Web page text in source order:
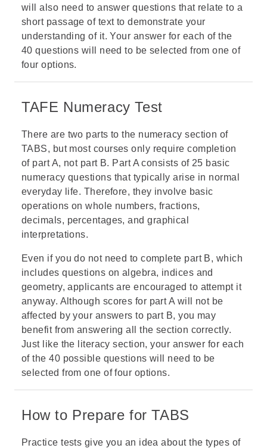
will also need to answer questions that relate to a
short passage of text to demonstrate your
understanding of it. Your answer for each of the
40 questions will need to be selected from one of
four options.
TAFE Numeracy Test
There are two parts to the numeracy section of
TABS, but most courses only require completion
of part A, not part B. Part A consists of 25 basic
numeracy questions that typically arise in normal
everyday life. Therefore, they involve basic
operations on whole numbers, fractions,
decimals, percentages, andgraphical
interpretations.
Even if you do not need to complete part B, which
includes questions on algebra, indices and
geometry, applicants are encouraged to attempt it
anyway. Although scores for part A will not be
affected by your answers to part B, you may
benefit from answering all the section correctly.
Just like the literacy section, your answer for each
of the 40 possible questions will need to be
selected from one of four options.
How to Prepare for TABS
Practice tests give you an idea about the types of